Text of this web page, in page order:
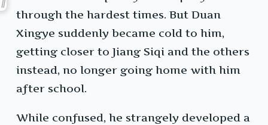
through the hardest times. But Duan
Xingye suddenly became cold to him,
getting closer to Jiang Siqi and the others
instead, no longer going home with him
after school.
While confused, he strangely developed a